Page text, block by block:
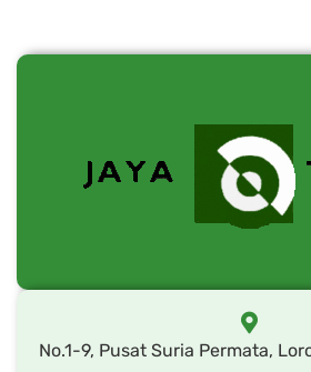
No.1-9, Pusat Suria Permata,